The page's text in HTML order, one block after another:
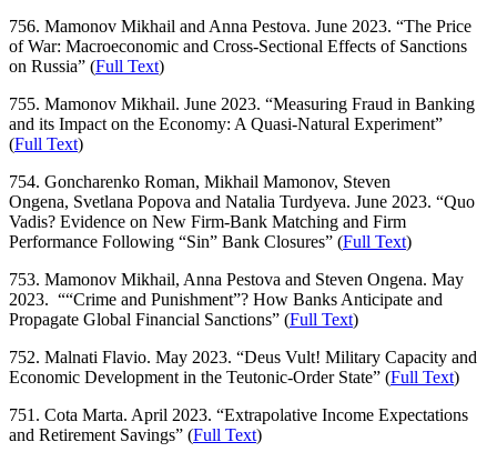
756. Mamonov Mikhail and Anna Pestova. June 2023. “The Price
of War: Macroeconomic and Cross-Sectional Effects of Sanctions
on Russia” (Full Text)
755. Mamonov Mikhail. June 2023. “Measuring Fraud in Banking
and its Impact on the Economy: A Quasi-Natural Experiment”
(Full Text)
754. Goncharenko Roman, Mikhail Mamonov, Steven
Ongena, Svetlana Popova and Natalia Turdyeva. June 2023. “Quo
Vadis? Evidence on New Firm-Bank Matching and Firm
Performance Following “Sin” Bank Closures” (Full Text)
753. Mamonov Mikhail, Anna Pestova and Steven Ongena. May
2023. ““Crime and Punishment”? How Banks Anticipate and
Propagate Global Financial Sanctions” (Full Text)
752. Malnati Flavio. May 2023. “Deus Vult! Military Capacity and
Economic Development in the Teutonic-Order State” (Full Text)
751. Cota Marta. April 2023. “Extrapolative Income Expectations
and Retirement Savings” (Full Text)